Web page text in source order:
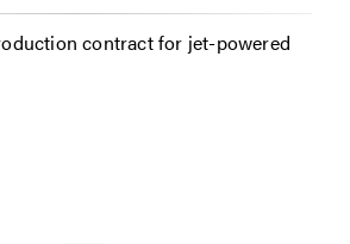
contract for jet-powered